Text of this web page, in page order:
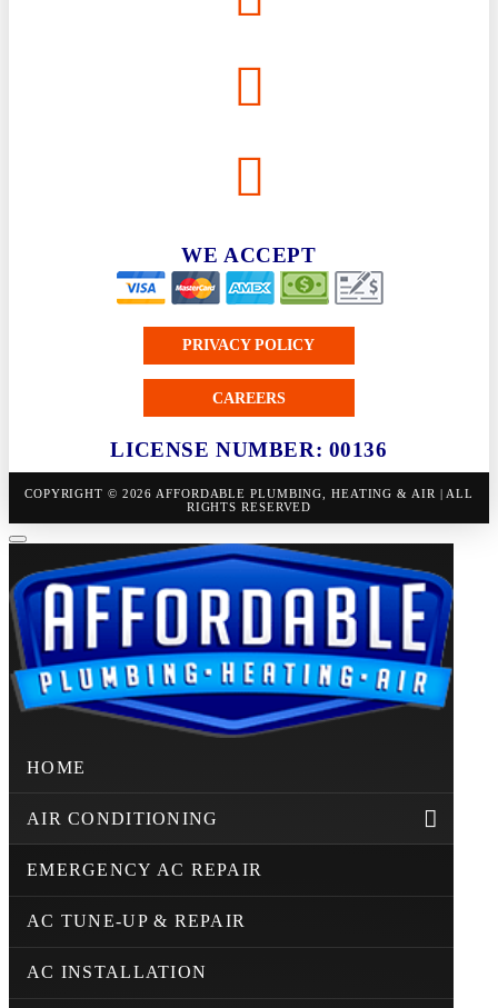
WE ACCEPT
PRIVACY POLICY
CAREERS
LICENSE NUMBER: 00136
COPYRIGHT © 2026 AFFORDABLE PLUMBING, HEATING & AIR | ALL
RIGHTS RESERVED
HOME
AIR CONDITIONING
EMERGENCY AC REPAIR
AC TUNE-UP & REPAIR
AC INSTALLATION